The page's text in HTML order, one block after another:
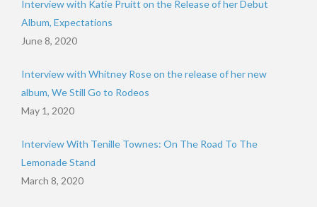
Interview with Katie Pruitt on the Release of her Debut
Album, Expectations
June 8, 2020
Interview with Whitney Rose on the release of her new
album, We Still Go to Rodeos
May 1, 2020
Interview With Tenille Townes: On The Road To The
Lemonade Stand
March 8, 2020